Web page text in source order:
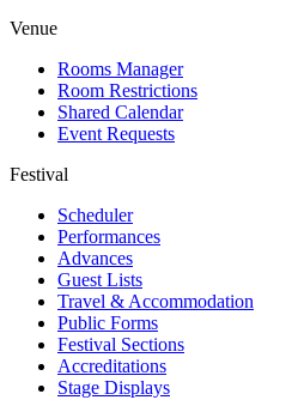
Venue
Rooms Manager
Room Restrictions
Shared Calendar
Event Requests
Festival
Scheduler
Performances
Advances
Guest Lists
Travel & Accommodation
Public Forms
Festival Sections
Accreditations
Stage Displays